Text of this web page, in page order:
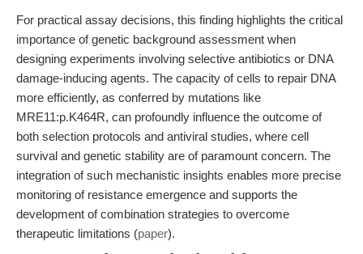
For practical assay decisions, this finding highlights the critical
importance of genetic background assessment when
designing experiments involving selective antibiotics or DNA
damage-inducing agents. The capacity of cells to repair DNA
more efficiently, as conferred by mutations like
MRE11:p.K464R, can profoundly influence the outcome of
both selection protocols and antiviral studies, where cell
survival and genetic stability are of paramount concern. The
integration of such mechanistic insights enables more precise
monitoring of resistance emergence and supports the
development of combination strategies to overcome
therapeutic limitations (paper).